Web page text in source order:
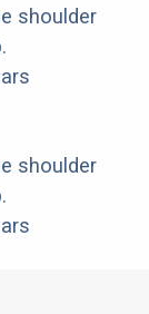
shoulder
shoulder